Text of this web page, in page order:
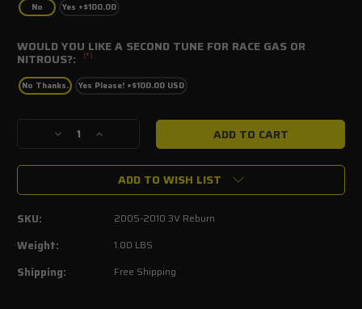
No Yes +$100.00
WOULD YOU LIKE A SECOND TUNE FOR RACE GAS OR
NITROUS?: (*)
No Thanks. Yes Please! +$100.00 USD
Decrease
of
2010
3V
E-
Increase
of
2005-
2010
Mustang
GT4.6L
ADD TO WISH LIST
SKU: 2005-2010 3V Reburn
Weight: 1.00 LBS
Shipping: Free Shipping